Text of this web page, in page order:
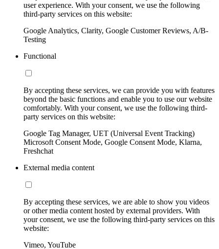
user experience. With your consent, we use the following
third-party services on this website:
Google Analytics, Clarity, Google Customer Reviews, A/B-
Testing
Functional
By accepting these services, we can provide you with features
beyond the basic functions and enable you to use our website
comfortably. With your consent, we use the following third-
party services on this website:
Google Tag Manager, UET (Universal Event Tracking)
Microsoft Consent Mode, Google Consent Mode, Klarna,
Freshchat
External media content
By accepting these services, we are able to show you videos
or other media content hosted by external providers. With
your consent, we use the following third-party services on this
website:
Vimeo, YouTube